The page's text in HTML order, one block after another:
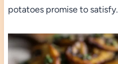
potatoes promise to satisfy.